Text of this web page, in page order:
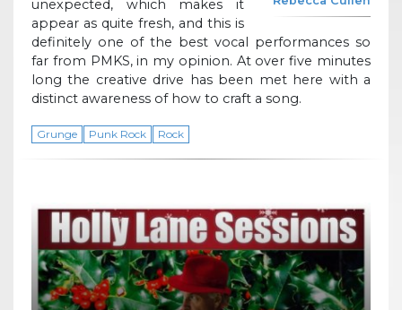
unexpected, which makes it
appear as quite fresh, and this is
definitely one of the best vocal performances so
far from PMKS, in my opinion. At over five minutes
long the creative drive has been met here with a
distinct awareness of how to craft a song.
Grunge Punk Rock Rock